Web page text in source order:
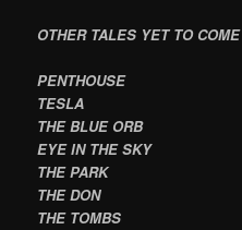
OTHER TALES YET TO COME
PENTHOUSE
TESLA
THE BLUE ORB
EYE IN THE SKY
THE PARK
THE DON
THE TOMBS